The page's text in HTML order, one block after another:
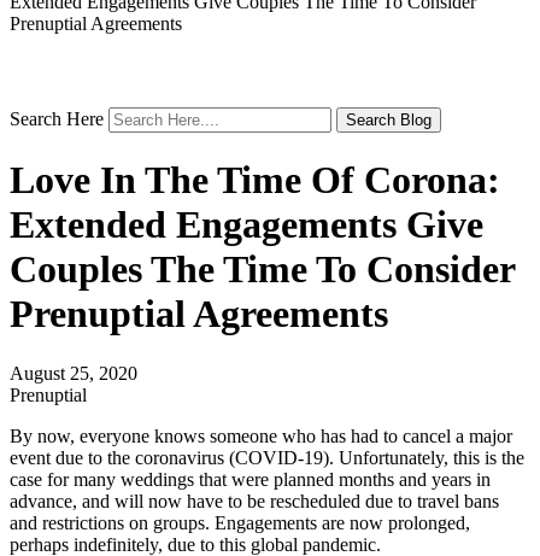
Prenuptial Agreements
Search Here
Love In The Time Of Corona:
Extended Engagements Give
Couples The Time To Consider
Prenuptial Agreements
August 25, 2020
Prenuptial
By now, everyone knows someone who has had to cancel a major
event due to the coronavirus (COVID-19). Unfortunately, this is the
case for many weddings that were planned months and years in
advance, and will now have to be rescheduled due to travel bans
and restrictions on groups. Engagements are now prolonged,
perhaps indefinitely, due to this global pandemic.